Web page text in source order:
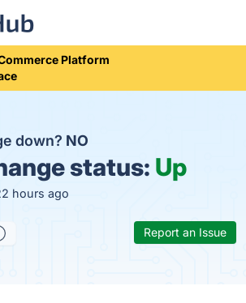
Platform
down? NO
status: Up
hours ago
Report an Issue